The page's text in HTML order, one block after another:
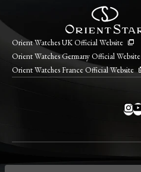
Orient Watches UK Official Website
Orient Watches Germany Official Website
Orient Watches France Official Website